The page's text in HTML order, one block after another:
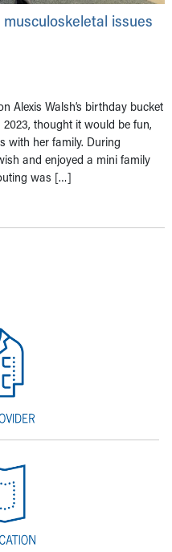
issues
Alexis Walsh’s birthday bucket
thought it would be fun,
with her family. During
and enjoyed a mini family
was […]